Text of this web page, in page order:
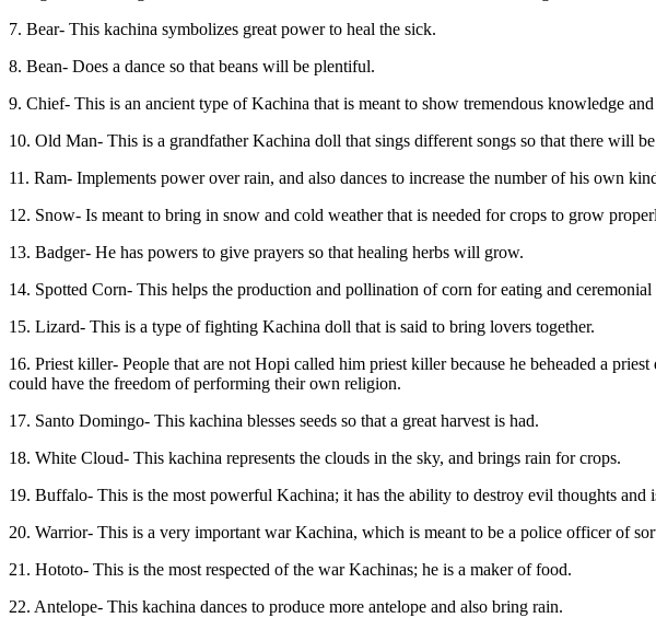
7. Bear- This kachina symbolizes great power to heal the sick.
8. Bean- Does a dance so that beans will be plentiful.
9. Chief- This is an ancient type of Kachina that is meant to show tremendous knowledge
10. Old Man- This is a grandfather Kachina doll that sings different songs so that there will
11. Ram- Implements power over rain, and also dances to increase the number of his own
12. Snow- Is meant to bring in snow and cold weather that is needed for crops to grow
13. Badger- He has powers to give prayers so that healing herbs will grow.
14. Spotted Corn- This helps the production and pollination of corn for eating and ceremonial
15. Lizard- This is a type of fighting Kachina doll that is said to bring lovers together.
16. Priest killer- People that are not Hopi called him priest killer because he beheaded a
could have the freedom of performing their own religion.
17. Santo Domingo- This kachina blesses seeds so that a great harvest is had.
18. White Cloud- This kachina represents the clouds in the sky, and brings rain for crops.
19. Buffalo- This is the most powerful Kachina; it has the ability to destroy evil thoughts and
20. Warrior- This is a very important war Kachina, which is meant to be a police officer of
21. Hototo- This is the most respected of the war Kachinas; he is a maker of food.
22. Antelope- This kachina dances to produce more antelope and also bring rain.